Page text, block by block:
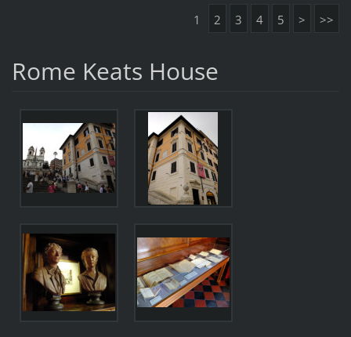
1 2 3 4 5 > >>
Rome Keats House